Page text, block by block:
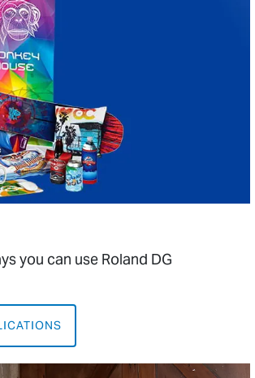
you can use Roland DG